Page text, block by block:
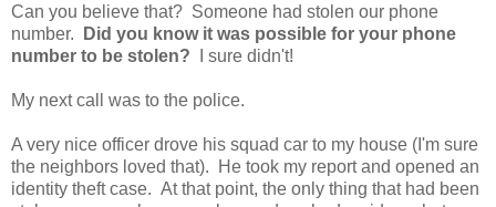
Can you believe that? Someone had stolen our phone
number.
Did you know it was possible for your phone
number to be stolen? I sure didn't!
My next call was to the police.
A very nice officer drove his squad car to my house (I'm sure
the neighbors loved that). He took my report and opened an
identity theft case. At that point, the only thing that had been